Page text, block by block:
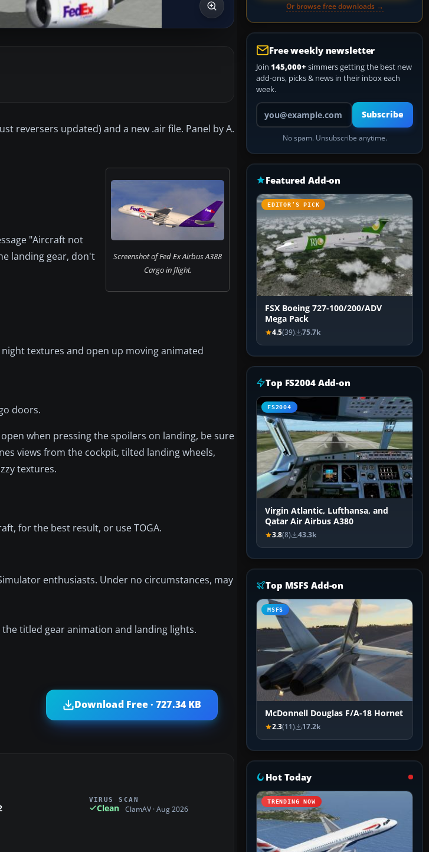
reversers updated) and a new .air file. Panel by A.
Screenshot of Fed Ex Airbus A388
Cargo in flight.
"Aircraft not
landing gear, don't
textures and open up moving animated
doors.
when pressing the spoilers on landing, be sure
views from the cockpit, tilted landing wheels,
textures.
for the best result, or use TOGA.
enthusiasts. Under no circumstances, may
titled gear animation and landing lights.
Download Free · 727.34 KB
VIRUS SCAN
Clean ClamAV · Aug 2026
Or browse free downloads →
Free weekly newsletter
Join 145,000+ simmers getting the best new
add-ons, picks & news in their inbox each
week.
Your email address
Subscribe
No spam. Unsubscribe anytime.
Featured Add-on
EDITOR’S PICK
FSX Boeing 727-100/200/ADV
Mega Pack
4.5(39) 75.7k
Top FS2004 Add-on
FS2004
Virgin Atlantic, Lufthansa, and
Qatar Air Airbus A380
3.8(8) 43.3k
Top MSFS Add-on
MSFS
McDonnell Douglas F/A-18 Hornet
2.3(11) 17.2k
Hot Today
TRENDING NOW